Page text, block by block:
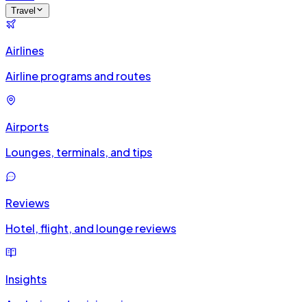
Travel
Airlines
Airline programs and routes
Airports
Lounges, terminals, and tips
Reviews
Hotel, flight, and lounge reviews
Insights